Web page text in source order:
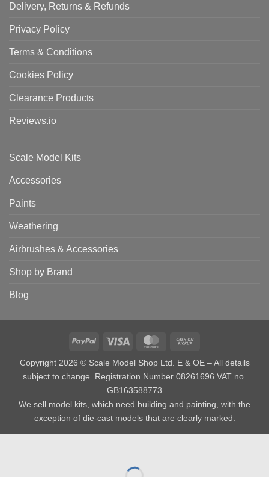
Delivery, Returns & Refunds
Privacy Policy
Terms & Conditions
Cookies Policy
Clearance Products
Reviews.io
Scale Model Kits
Accessories
Paints
Weathering
Airbrushes & Accessories
Shop by Brand
Blog
PayPal Visa MasterCard
Pickup
Copyright 2026 © Scale Model Shop Ltd. E & OE – All details
subject to change. Registration Number 08261696 VAT no.
GB163588773
We sell model kits, which need building and painting, with the
exception of die-cast models that are clearly marked.